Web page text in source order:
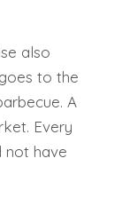
also
to the
A
Every
not have